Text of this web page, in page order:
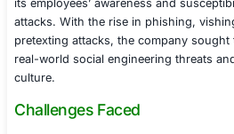
Client Profile
A gobal technology company
property, customer data, and